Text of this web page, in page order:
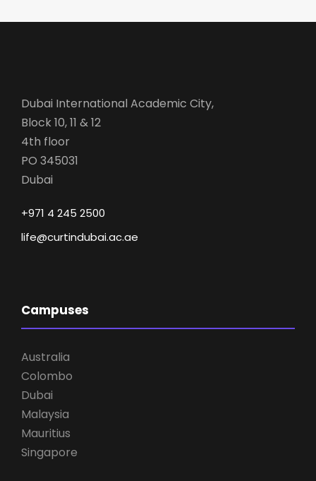
Dubai International Academic City,
Block 10, 11 & 12
4th floor
PO 345031
Dubai
+971 4 245 2500
life@curtindubai.ac.ae
Campuses
Australia
Colombo
Dubai
Malaysia
Mauritius
Singapore